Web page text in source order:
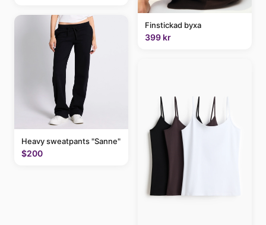
Heavy sweatpants "Sanne"
$200
Finstickad byxa
399 kr